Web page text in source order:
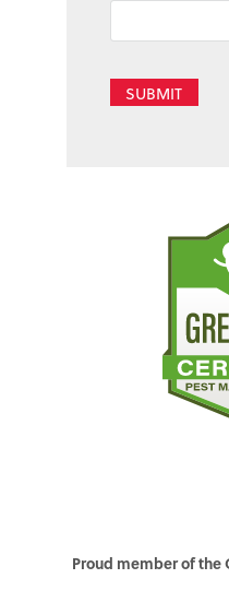
SUBMIT
Proud member of the